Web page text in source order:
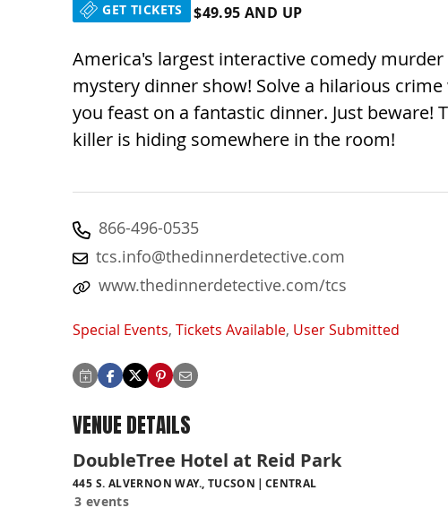
GET TICKETS $49.95 AND UP
America's largest interactive comedy murder
mystery dinner show! Solve a hilarious
you feast on a fantastic dinner. Just beware!
killer is hiding somewhere in the room!
866-496-0535
tcs.info@thedinnerdetective.com
www.thedinnerdetective.com/tcs
Special Events, Tickets Available, User Submitted
VENUE DETAILS
DoubleTree Hotel at Reid Park
445 S. ALVERNON WAY., TUCSON CENTRAL
3 events